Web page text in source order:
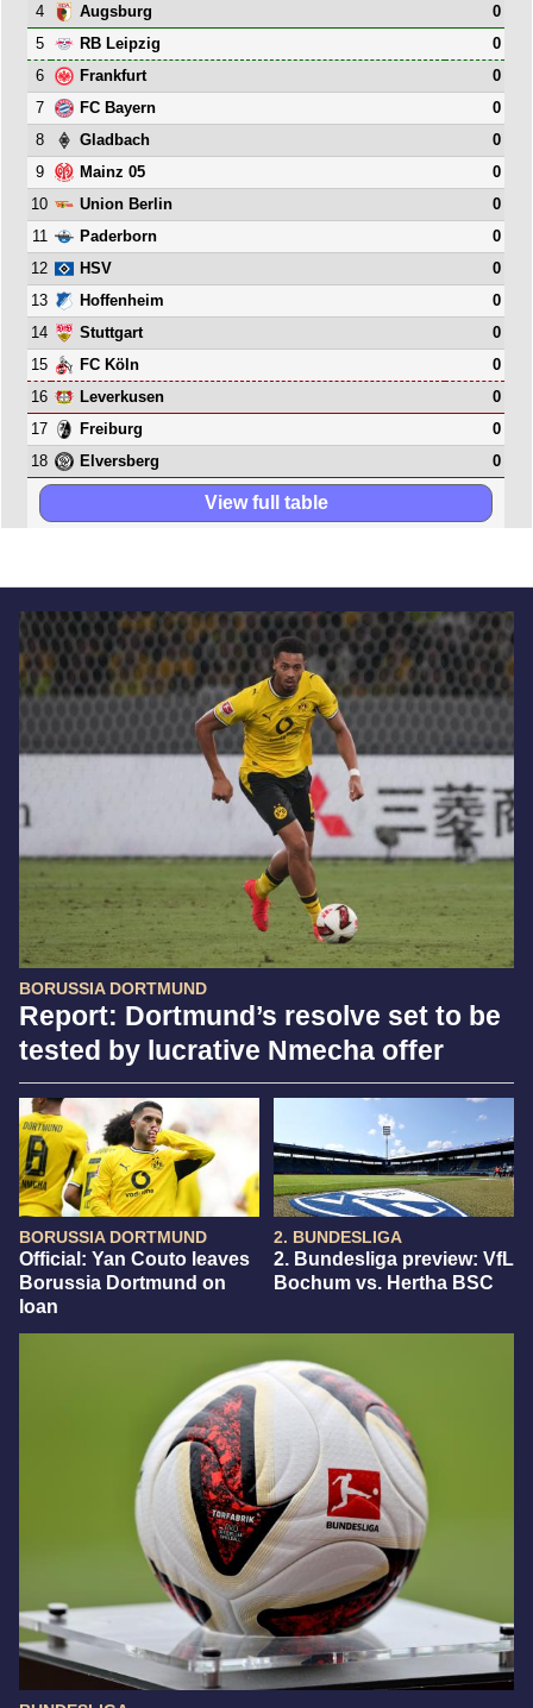
BORUSSIA DORTMUND
Report: Dortmund’s resolve set to be
tested by lucrative Nmecha offer
BORUSSIA DORTMUND
Official: Yan Couto leaves
Borussia Dortmund on
loan
2. BUNDESLIGA
2. Bundesliga preview: VfL
Bochum vs. Hertha BSC
4
Augsburg
0
5
RB Leipzig
0
6
Frankfurt
0
7
FC Bayern
0
8
Gladbach
0
9
Mainz 05
0
10
Union Berlin
0
11
Paderborn
0
12
HSV
0
13
Hoffenheim
0
14
Stuttgart
0
15
FC Köln
0
16
Leverkusen
0
17
Freiburg
0
18
Elversberg 0
View full table